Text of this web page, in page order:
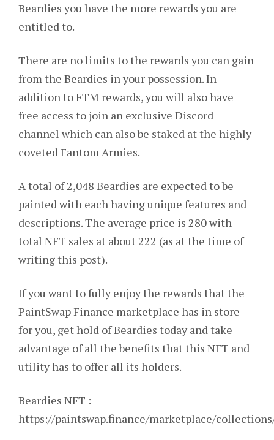
Beardies you have the more rewards you are
entitled to.
There are no limits to the rewards you can gain
from the Beardies in your possession. In
addition to FTM rewards, you will also have
free access to join an exclusive Discord
channel which can also be staked at the highly
coveted Fantom Armies.
A total of 2,048 Beardies are expected to be
painted with each having unique features and
descriptions. The average price is 280 with
total NFT sales at about 222 (as at the time of
writing this post).
If you want to fully enjoy the rewards that the
PaintSwap Finance marketplace has in store
for you, get hold of Beardies today and take
advantage of all the benefits that this NFT and
utility has to offer all its holders.
Beardies NFT :
https://paintswap.finance/marketplace/